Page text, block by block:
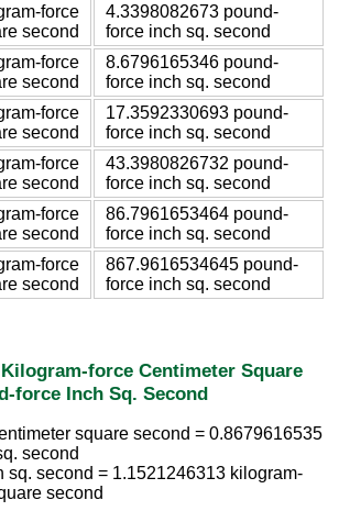
force
second
4.3398082673 pound-
force inch sq. second
force
second
8.6796165346 pound-
force inch sq. second
force
second
17.3592330693 pound-
force inch sq. second
force
second
43.3980826732 pound-
force inch sq. second
force
second
86.7961653464 pound-
force inch sq. second
force
second
867.9616534645 pound-
force inch sq. second
force Centimeter Square
force Inch Sq. Second
square second = 0.8679616535
second
sq. second = 1.1521246313 kilogram-
second